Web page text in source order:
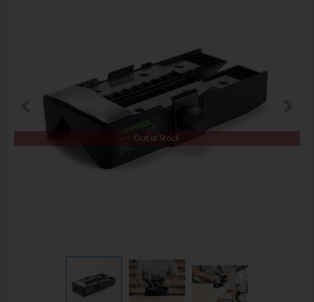
Out of Stock